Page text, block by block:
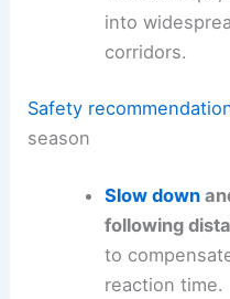
Large hail
sudden
backups.
into
corridors.
Safety